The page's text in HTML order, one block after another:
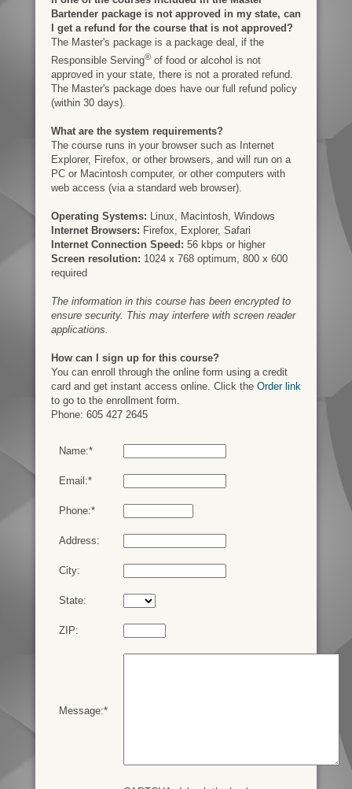
Bartender package is not approved in my state, can
I get a refund for the course that is not approved?
The Master's package is a package deal, if the
Responsible Serving®of food or alcohol is not
approved in your state, there is not a prorated refund.
The Master's package does have our full refund policy
(within 30 days).
What are the system requirements?
The course runs in your browser such as Internet
Explorer, Firefox, or other browsers, and will run on a
PC or Macintosh computer, or other computers with
web access (via a standard web browser).
Operating Systems:
Linux, Macintosh, Windows
Internet Browsers: Firefox, Explorer, Safari
Internet Connection Speed: 56 kbps or higher
Screen resolution: 1024 x 768 optimum, 800 x 600
required
The information in this course has been encrypted to
ensure security. This may interfere with screen reader
applications.
How can I sign up for this course?
You can enroll through the online form using a credit
card and get instant access online. Click the Order link
to go to the enrollment form.
Phone: 605 427 2645
Name:*
Email:*
Phone:*
Address:
City:
State:
ZIP:
Message:*